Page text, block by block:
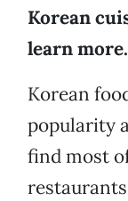
Korean
learn more.
Korean
popularity
find most